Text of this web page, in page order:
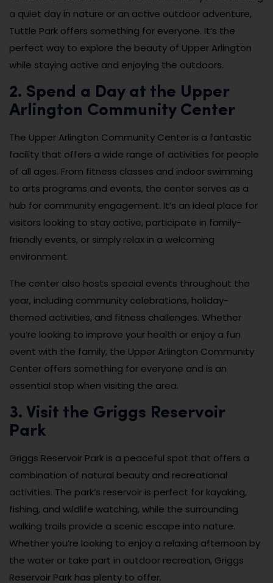
a quiet day in nature or an active outdoor adventure,
Tuttle Park offers something for everyone. It’s the
perfect way to explore the beauty of Upper Arlington
while staying active and enjoying the outdoors.
2. Spend a Day at the Upper
Arlington Community Center
The Upper Arlington Community Center is a fantastic
facility that offers a wide range of activities for people
of all ages. From fitness classes and indoor swimming
to arts programs and events, the center serves as a
hub for community engagement. It’s an ideal place for
visitors looking to stay active, participate in family-
friendly events, or simply relax in a welcoming
environment.
The center also hosts special events throughout the
year, including community celebrations, holiday-
themed activities, and fitness challenges. Whether
you’re looking to improve your health or enjoy a fun
event with the family, the Upper Arlington Community
Center offers something for everyone and is an
essential stop when visiting the area.
3. Visit the Griggs Reservoir
Park
Griggs Reservoir Park is a peaceful spot that offers a
combination of natural beauty and recreational
activities. The park’s reservoir is perfect for kayaking,
fishing, and wildlife watching, while the surrounding
walking trails provide a scenic escape into nature.
Whether you’re looking to enjoy a relaxing afternoon by
the water or take part in outdoor recreation, Griggs
Reservoir Park has plenty to offer.